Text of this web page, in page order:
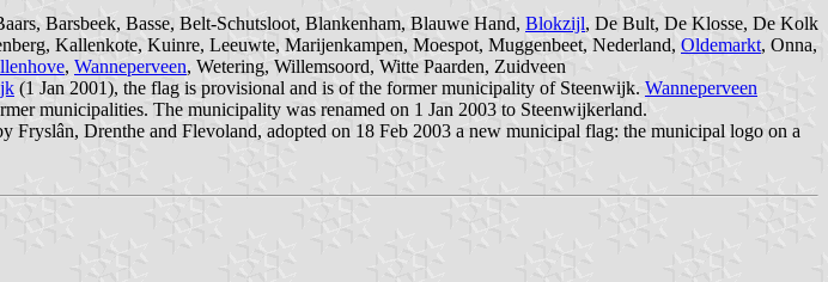
Barsbeek, Basse, Belt-Schutsloot, Blankenham, Blauwe Hand, Blokzijl, De Bult, De Klosse, De Kolk
Kallenkote, Kuinre, Leeuwte, Marijenkampen, Moespot, Muggenbeet, Nederland, Oldemarkt, Onna,
, Wanneperveen, Wetering, Willemsoord, Witte Paarden, Zuidveen
(1 Jan 2001), the flag is provisional and is of the former municipality of Steenwijk. Wanneperveen
municipalities. The municipality was renamed on 1 Jan 2003 to Steenwijkerland.
Drenthe and Flevoland, adopted on 18 Feb 2003 a new municipal flag: the municipal logo on a